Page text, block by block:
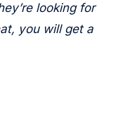
looking for
you will get a